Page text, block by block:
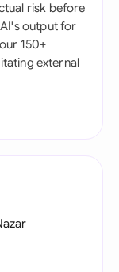
risk before
output for
150+
external